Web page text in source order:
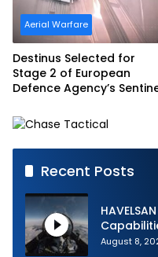
Aerial Warfare
Destinus Selected for
Stage 2 of European
Defence Agency’s
Recent Posts
August 8,